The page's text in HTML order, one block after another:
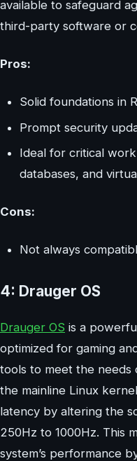
available to safeguard
third-party software or
Pros:
Solid foundations in
Prompt security
Ideal for critical
databases, and
Cons:
Not always
4: Drauger OS
Drauger OS is a
optimized for gaming
tools to meet the needs
the mainline Linux
latency by altering the
250Hz to 1000Hz. This
system’s performance